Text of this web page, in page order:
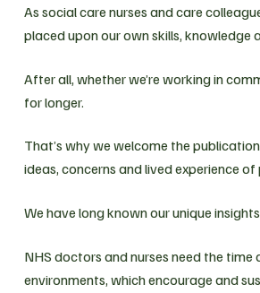
As social care nurses and care
placed upon our own skills, knowledge
After all, whether we’re working in
for longer.
That’s why we welcome the
ideas, concerns and lived experience
We have long known our unique
NHS doctors and nurses need the
environments, which encourage and